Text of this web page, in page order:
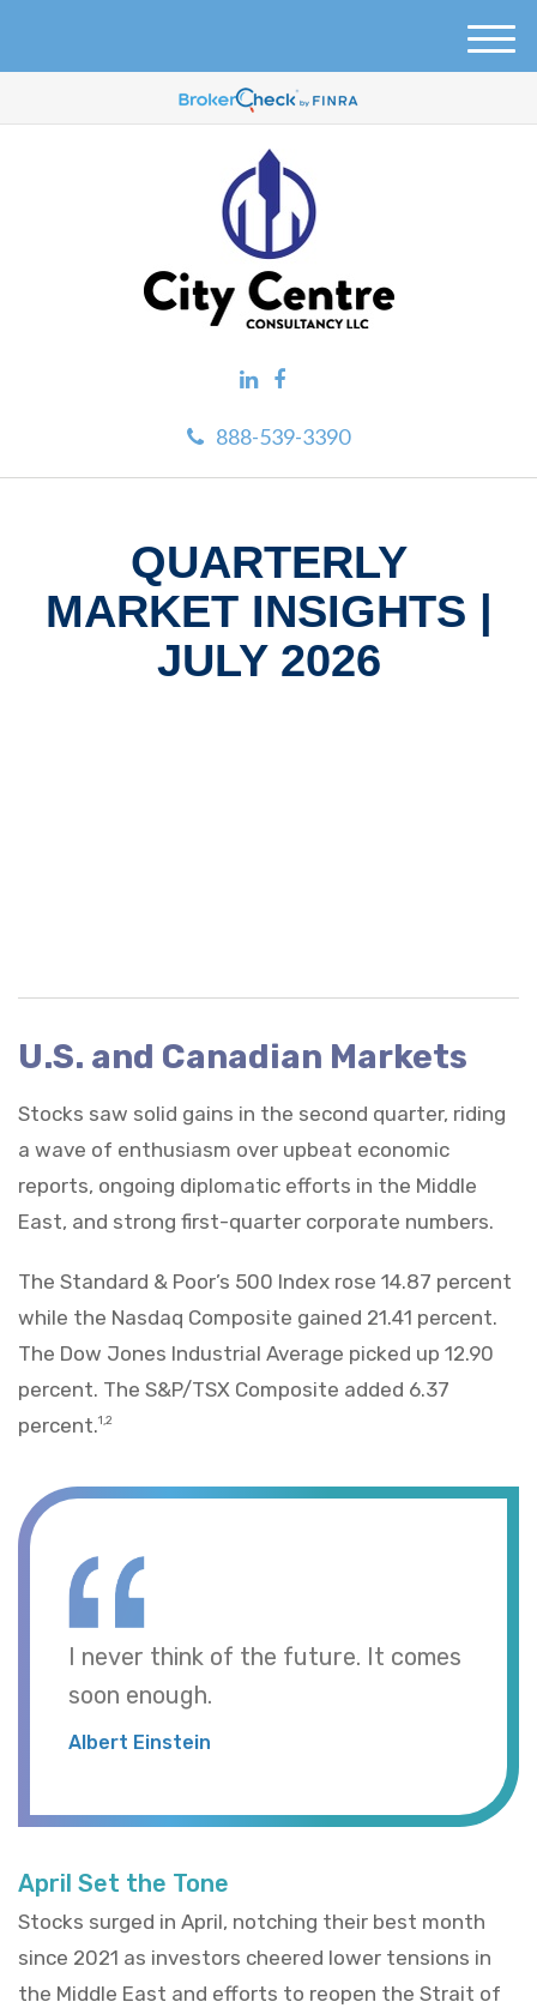
888-539-3390
M
QUARTERLY
MARKET INSIGHTS |
JULY 2026
U.S. and Canadian Markets
Stocks saw solid gains in the second quarter, riding
a wave of enthusiasm over upbeat economic
reports, ongoing diplomatic efforts in the Middle
East, and strong first-quarter corporate numbers.
The Standard & Poor’s 500 Index rose 14.87 percent
while the Nasdaq Composite gained 21.41 percent.
The Dow Jones Industrial Average picked up 12.90
percent. The S&P/TSX Composite added 6.37
percent.1,2
I never think of the future. It comes
soon enough.
Albert Einstein
April Set the Tone
Stocks surged in April, notching their best month
since 2021 as investors cheered lower tensions in
the Middle East and efforts to reopen the Strait of